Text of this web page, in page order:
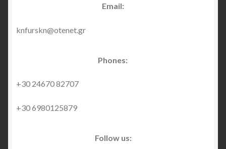
Email:
knfurskn@otenet.gr
Phones:
+30 24670 82707
+30 6980125879
Follow us: